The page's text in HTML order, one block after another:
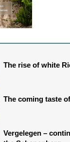
The rise of white
The coming taste
Vergelegen –